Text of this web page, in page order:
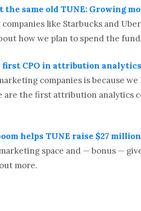
same old TUNE: Growing
like Starbucks and
how we plan to spend the
first CPO in attribution
companies is because
the first attribution analytics
helps TUNE raise $27
space and — bonus —
more.